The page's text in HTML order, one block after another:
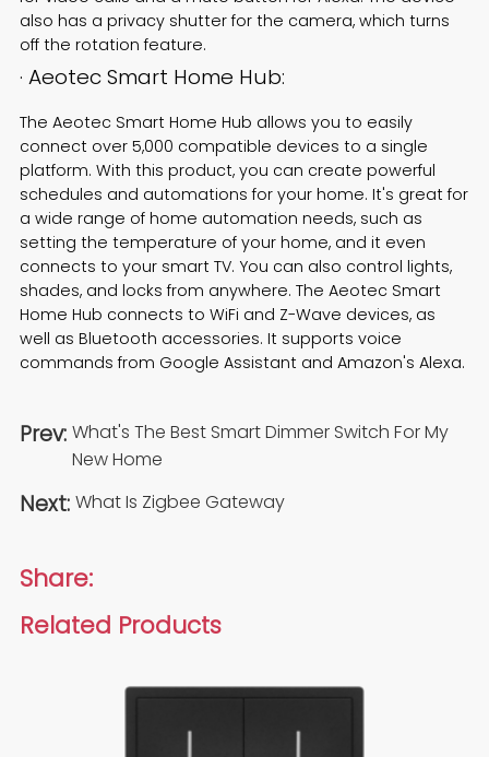
also has a privacy shutter for the camera, which turns
off the rotation feature.
· Aeotec Smart Home Hub:
The Aeotec Smart Home Hub allows you to easily
connect over 5,000 compatible devices to a single
platform. With this product, you can create powerful
schedules and automations for your home. It's great for
a wide range of home automation needs, such as
setting the temperature of your home, and it even
connects to your smart TV. You can also control lights,
shades, and locks from anywhere. The Aeotec Smart
Home Hub connects to WiFi and Z-Wave devices, as
well as Bluetooth accessories. It supports voice
commands from Google Assistant and Amazon's Alexa.
Prev: What's The Best Smart Dimmer Switch For My
New Home
Next: What Is Zigbee Gateway
Share:
Related Products